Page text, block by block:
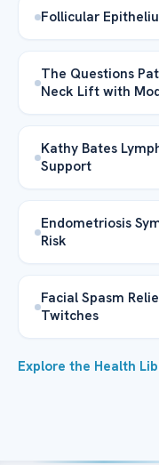
Follicular
The Questions
Neck Lift with
Kathy Bates
Support
Endometriosis
Risk
Facial Spasm
Twitches
Explore the Health